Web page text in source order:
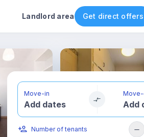
Landlord area Get direct offers
Rental conditions Availability
Move-in
Add dates Add
Number of tenants